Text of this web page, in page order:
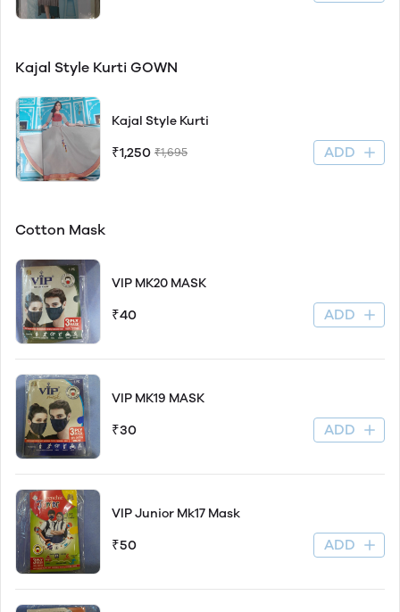
Kajal Style Kurti GOWN
Kajal Style Kurti
₹1,250 ₹1,695 ADD
Cotton Mask
VIP MK20 MASK
₹40 ADD
VIP MK19 MASK
₹30 ADD
VIP Junior Mk17 Mask
₹50 ADD